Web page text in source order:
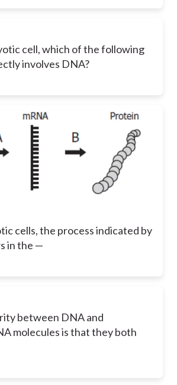
cell, which of the following
involves DNA?
cells, the process indicated by
in the —
between DNA and
molecules is that they both